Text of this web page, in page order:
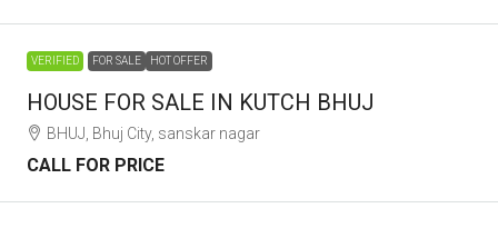
VERIFIED FOR SALE HOT OFFER
HOUSE FOR SALE IN KUTCH BHUJ
BHUJ, Bhuj City, sanskar nagar
CALL FOR PRICE